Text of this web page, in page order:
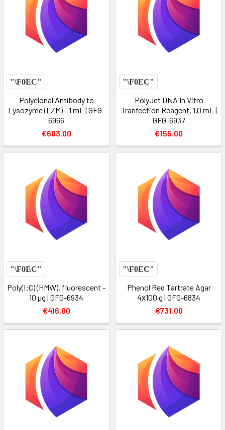
Polyclonal Antibody to
Lysozyme (LZM) - 1 mL | GFG-
6966
€603.00
PolyJet DNA In Vitro
Tranfection Reagent, 1.0 mL |
GFG-6937
€155.00
Poly(I:C) (HMW), fluorescent -
10 µg | GFG-6934
€416.00
Phenol Red Tartrate Agar
4х100 g | GFG-6834
€731.00